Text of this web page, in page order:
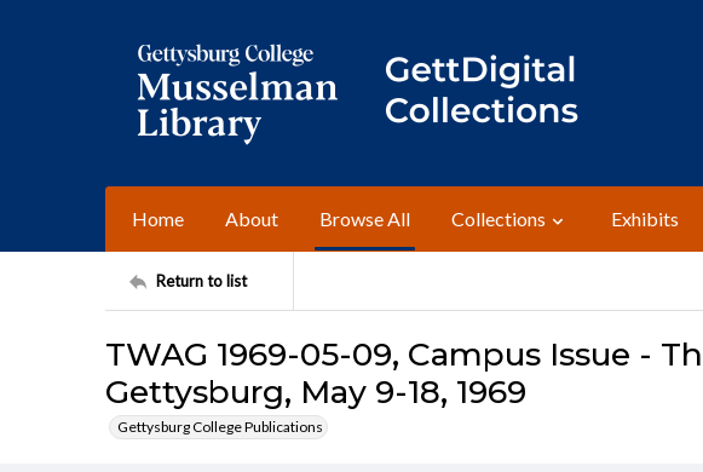
Home About Browse All Collections Exhibits
Return to list
TWAG 1969-05-09, Campus Issue -
Gettysburg, May 9-18, 1969
Gettysburg College Publications